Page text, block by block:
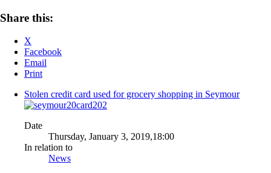
Share this:
X
Facebook
Email
Print
Stolen credit card used for grocery shopping in Seymour
Date
Thursday, January 3, 2019,18:00
In relation to
News